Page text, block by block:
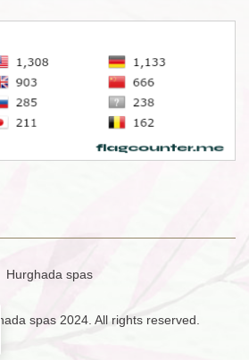
Hurghada spas
spas 2024. All rights reserved.